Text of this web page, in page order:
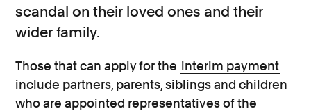
scandal on their loved ones and their
wider family.
Those that can apply for the interim payment
include partners, parents, siblings and children
who are appointed representatives of the